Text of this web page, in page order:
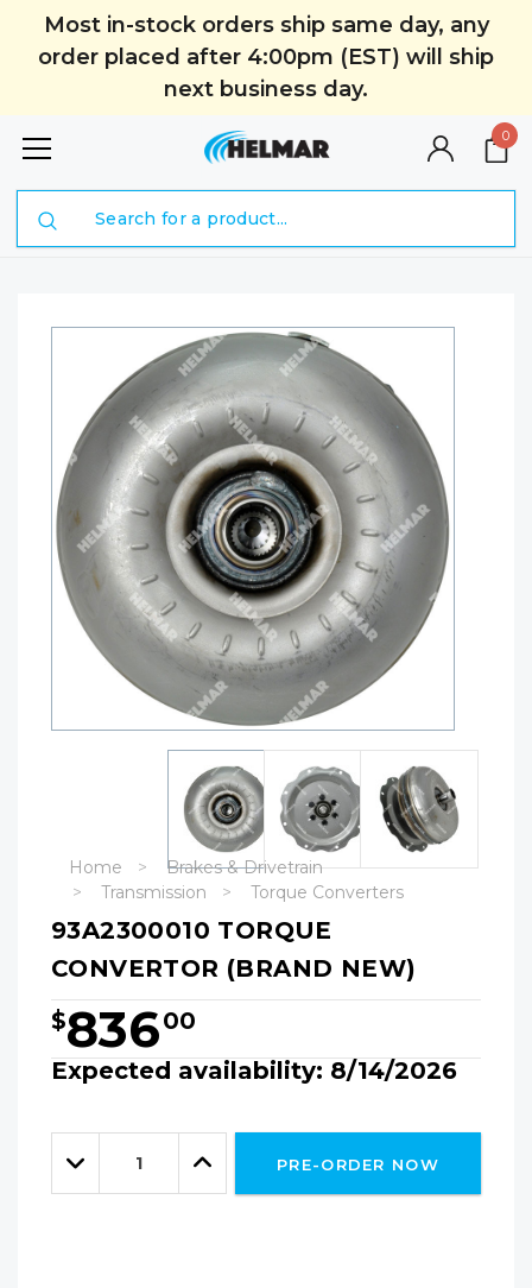
Most in-stock orders ship same day, any
order placed after 4:00pm (EST) will ship
next business day.
0
Home
Brakes & Drivetrain
Transmission
Torque Converters
93A2300010 TORQUE
CONVERTOR (BRAND NEW)
$83600
Expected availability: 8/14/2026
Only
leftDecrease
Quantity:
Increase
Quantity:
PRE-ORDER NOW